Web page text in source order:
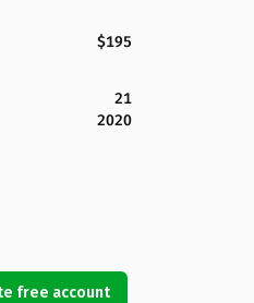
$195
21
2020
free account